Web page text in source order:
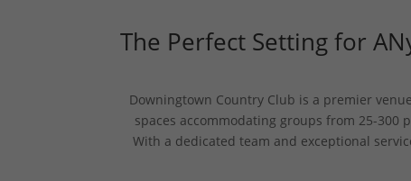
The Perfect Setting for
Downingtown Country Club is a premier
spaces accommodating groups from 25-
With a dedicated team and exceptional